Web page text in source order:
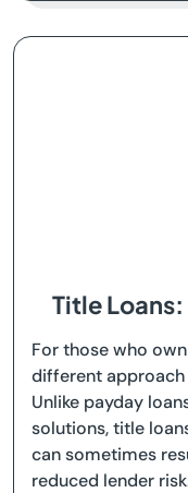
Title
For those who
different approach
Unlike payday
solutions, title
can sometimes
reduced lender